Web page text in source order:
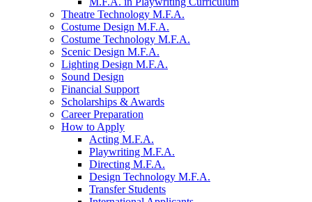
Theatre Technology M.F.A.
Costume Design M.F.A.
Costume Technology M.F.A.
Scenic Design M.F.A.
Lighting Design M.F.A.
Sound Design
Financial Support
Scholarships & Awards
Career Preparation
How to Apply
Acting M.F.A.
Playwriting M.F.A.
Directing M.F.A.
Design Technology M.F.A.
Transfer Students